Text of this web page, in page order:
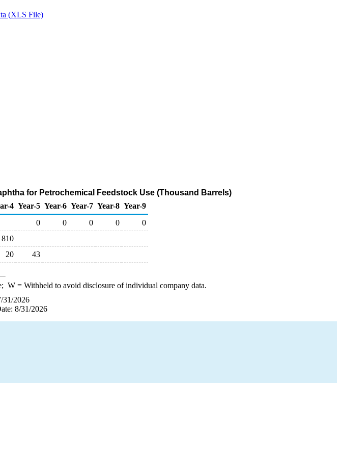
(XLS File)
for Petrochemical Feedstock Use (Thousand Barrels)
4 Year-5 Year-6 Year-7 Year-8 Year-9
0 0 0 0
0
810
20 43
W= Withheld to avoid disclosure of individual company data.
31/2026
8/31/2026